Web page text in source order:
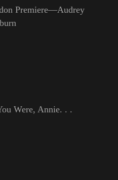
Premiere—Audrey
Were, Annie. . .